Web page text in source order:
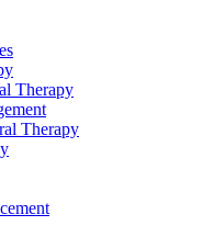
Therapy
Therapy